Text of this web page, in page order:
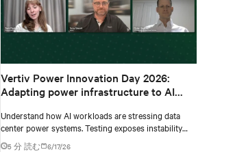
Vertiv Power Innovation Day 2026:
Adapting power infrastructure to AI
Understand how AI workloads are stressing data
center power systems. Testing exposes instability
and critical changes needed to prevent failure.
5 分 読む 6/17/26